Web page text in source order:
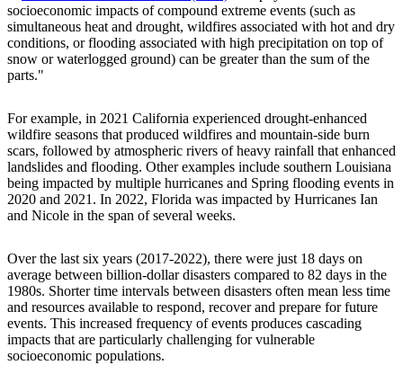
socioeconomic impacts of compound extreme events (such as
simultaneous heat and drought, wildfires associated with hot and dry
conditions, or flooding associated with high precipitation on top of
snow or waterlogged ground) can be greater than the sum of the
parts."
For example, in 2021 California experienced drought-enhanced
wildfire seasons that produced wildfires and mountain-side burn
scars, followed by atmospheric rivers of heavy rainfall that enhanced
landslides and flooding. Other examples include southern Louisiana
being impacted by multiple hurricanes and Spring flooding events in
2020 and 2021. In 2022, Florida was impacted by Hurricanes Ian
and Nicole in the span of several weeks.
Over the last six years (2017-2022), there were just 18 days on
average between billion-dollar disasters compared to 82 days in the
1980s. Shorter time intervals between disasters often mean less time
and resources available to respond, recover and prepare for future
events. This increased frequency of events produces cascading
impacts that are particularly challenging for vulnerable
socioeconomic populations.